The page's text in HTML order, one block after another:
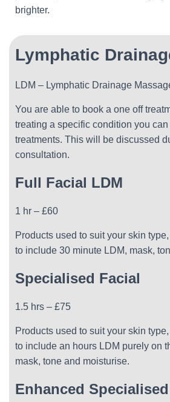
brighter.
Lymphatic
LDM – Lymphatic Drainage
You are able to book a one off
treating a specific condition you
treatments. This will be discussed
consultation.
Full Facial LDM
1 hr – £60
Products used to suit your skin
to include 30 minute LDM, mask,
Specialised Facial
1.5 hrs – £75
Products used to suit your skin
to include an hours LDM purely on
mask, tone and moisturise.
Enhanced